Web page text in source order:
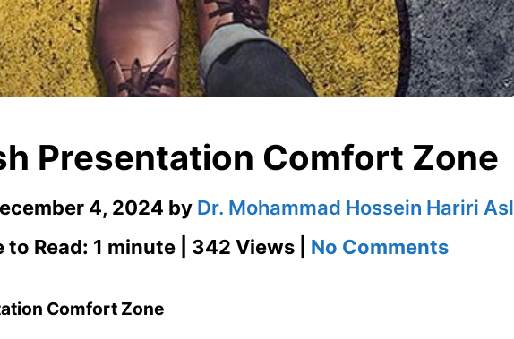
Presentation Comfort Zone
4, 2024 by Dr. Mohammad Hossein Hariri Asl
to Read: 1 minute | 342 Views | No Commentson
Comfort Zone